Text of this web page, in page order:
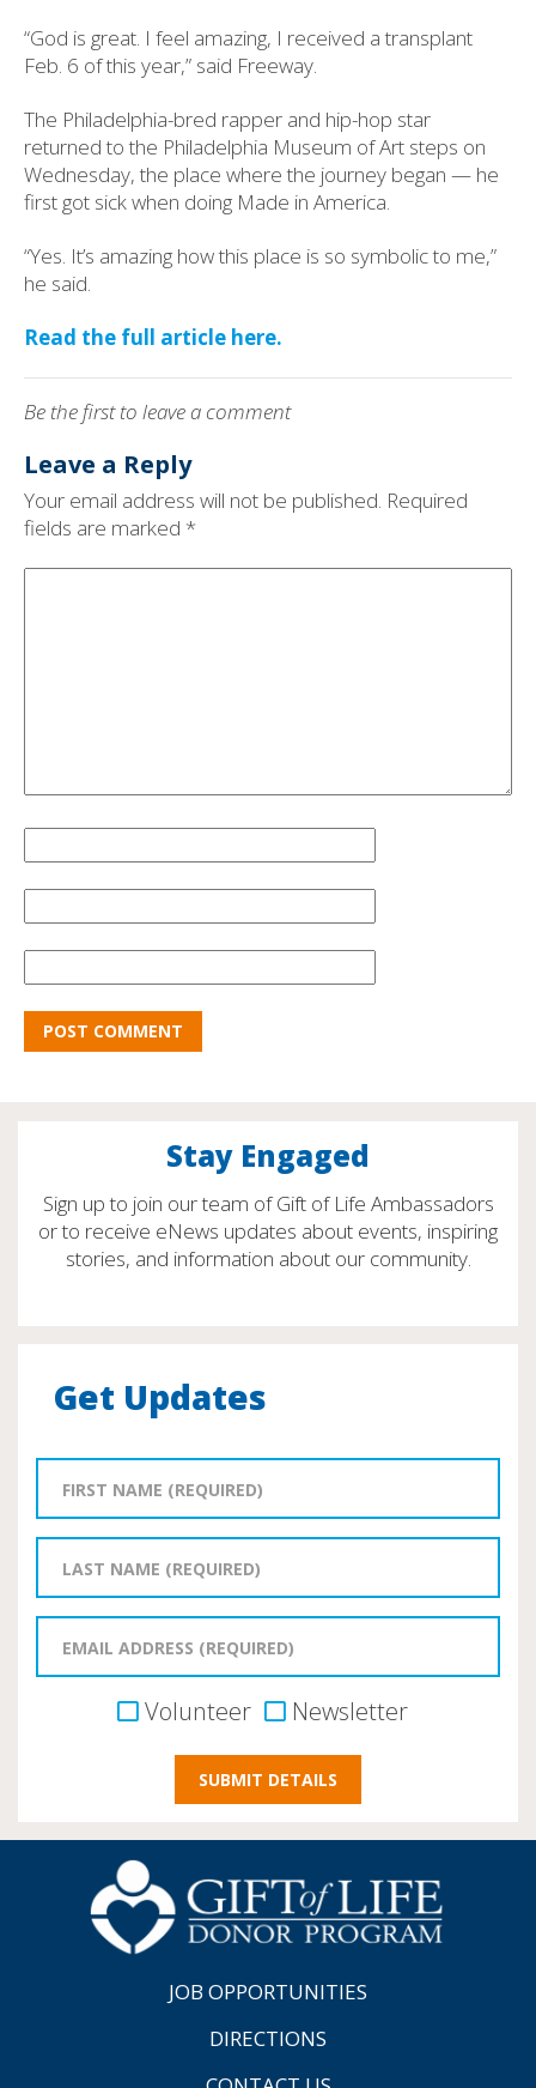
“God is great. I feel amazing, I received a transplant
Feb. 6 of this year,” said Freeway.
The Philadelphia-bred rapper and hip-hop star
returned to the Philadelphia Museum of Art steps on
Wednesday, the place where the journey began — he
first got sick when doing Made in America.
“Yes. It’s amazing how this place is so symbolic to me,”
he said.
Read the full article here.
Be the first to leave a comment
Leave a Reply
Your email address will not be published. Required
fields are marked *
Stay Engaged
Sign up to join our team of Gift of Life Ambassadors
or to receive eNews updates about events, inspiring
stories, and information about our community.
Get Updates
Volunteer Newsletter
JOB OPPORTUNITIES
DIRECTIONS